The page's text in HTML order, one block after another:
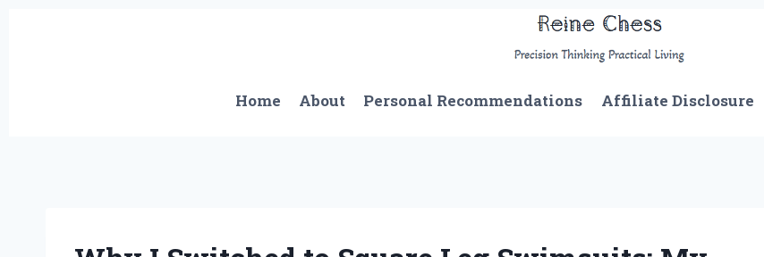
Home
About Personal Recommendations Affiliate Disclosure